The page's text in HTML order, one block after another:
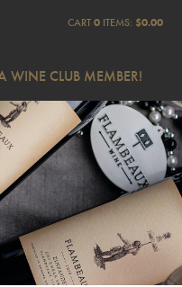
WINE CLUB MEMBER!
CART0 ITEMS: $0.00